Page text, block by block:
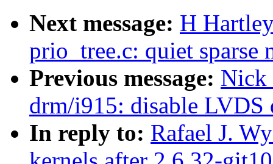
Next message: H
prio_tree.c: quiet sparse
Previous message: Nick
drm/i915: disable
In reply to: Rafael J.